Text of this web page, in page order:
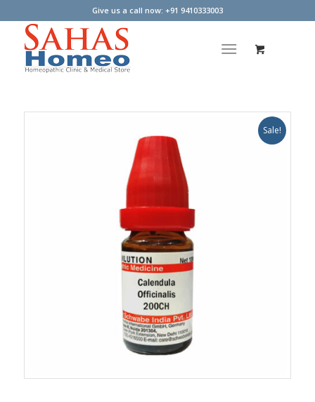
Give us a call now: +91 9410333003
Sale!